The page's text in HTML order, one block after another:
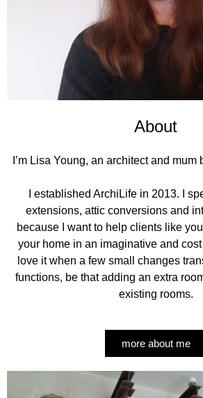
About
I’m Lisa Young, an architect and
I established ArchiLife in 2013. I
extensions, attic conversions and
because I want to help clients like
your home in an imaginative and cost
love it when a few small changes
functions, be that adding an extra
existing rooms.
more about me